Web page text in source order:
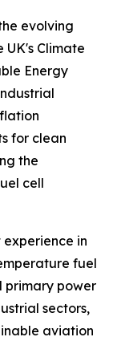
evolving
Climate
Energy
for clean
the
cell
in
fuel
primary power
sectors,
aviation